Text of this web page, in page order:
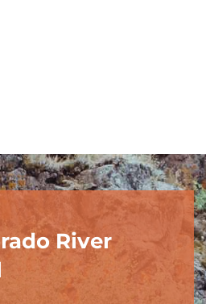
River